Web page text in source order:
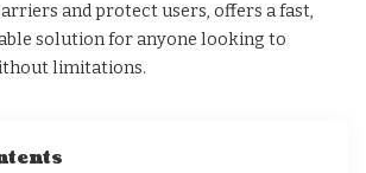
and protect users, offers a fast,
solution for anyone looking to
limitations.